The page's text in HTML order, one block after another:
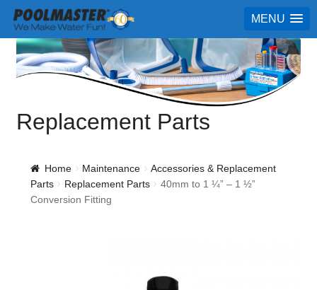
MENU
Replacement Parts
Home Maintenance
Accessories & Replacement
Parts
Replacement Parts
40mm to 1 ¼” – 1 ½”
Conversion Fitting